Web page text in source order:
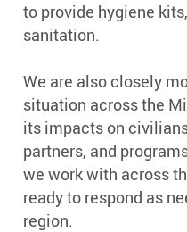
to provide hygiene
sanitation.
We are also closely
situation across the
its impacts on
partners, and
we work with across
ready to respond as
region.